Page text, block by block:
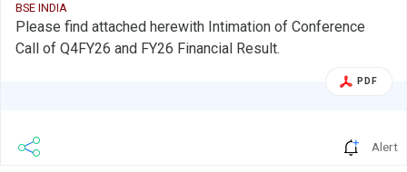
BSE INDIA
Please find attached herewith Intimation of Conference
Call of Q4FY26 and FY26 Financial Result.
PDF
Alert